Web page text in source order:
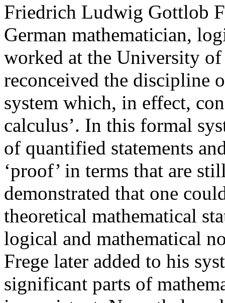
Friedrich Ludwig Gottlob
German mathematician,
worked at the University of
reconceived the discipline
system which, in effect,
calculus’. In this formal
of quantified statements
‘proof’ in terms that are
demonstrated that one
theoretical mathematical
logical and mathematical
Frege later added to his
significant parts of